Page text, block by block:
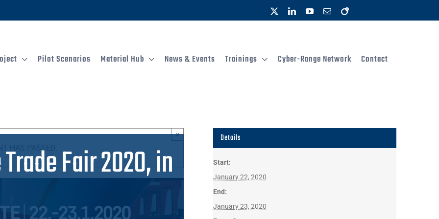
X LinkedInYouTube
EmailOpenAIRE
Pilot Scenarios Material Hub News & Events Trainings Cyber-Range Network Contact
HAS PASSED.
×
Fair 2020, in
Details
Start:
January 22, 2020
End:
January 23, 2020